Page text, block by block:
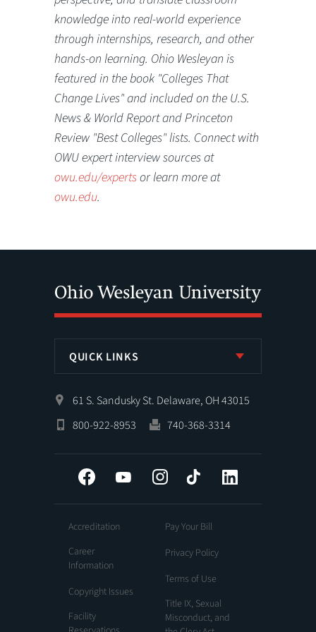
knowledge into real-world experience
through internships, research, and other
hands-on learning. Ohio Wesleyan is
featured in the book "Colleges That
Change Lives" and included on the U.S.
News & World Report and Princeton
Review "Best Colleges" lists. Connect with
OWU expert interview sources at
owu.edu/expertsor learn more at
owu.edu.
QUICK LINKS
61 S. Sandusky St. Delaware, OH 43015
800-922-8953
740-368-3314
Facebook YouTube InstagramTiktok
Accreditation
Career
Information
Copyright Issues
Facility
Pay Your Bill
Privacy Policy
Terms of Use
Title IX, Sexual
Misconduct, and